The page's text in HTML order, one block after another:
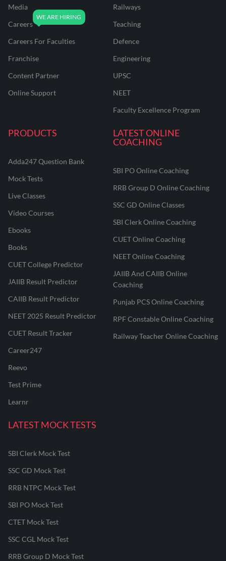
Media
Careers
Careers For Faculties
Franchise
Content Partner
Online Support
Railways
Teaching
Defence
Engineering
UPSC
NEET
Faculty Excellence Program
PRODUCTS
Adda247 Question Bank
Mock Tests
Live Classes
Video Courses
Ebooks
Books
CUET College Predictor
JAIIB Result Predictor
CAIIB Result Predictor
NEET 2025 Result Predictor
CUET Result Tracker
Career247
Reevo
Test Prime
Learnr
LATEST ONLINE
COACHING
SBI PO Online Coaching
RRB Group D Online Coaching
SSC GD Online Classes
SBI Clerk Online Coaching
CUET Online Coaching
NEET Online Coaching
JAIIB And CAIIB Online
Coaching
Punjab PCS Online Coaching
RPF Constable Online Coaching
Railway Teacher Online Coaching
LATEST MOCK TESTS
SBI Clerk Mock Test
SSC GD Mock Test
RRB NTPC Mock Test
SBI PO Mock Test
CTET Mock Test
SSC CGL Mock Test
RRB Group D Mock Test